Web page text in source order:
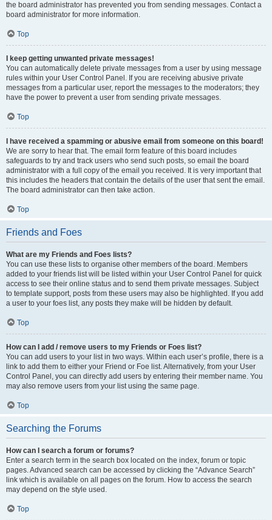
the board administrator has prevented you from sending messages. Contact a
board administrator for more information.
Top
I keep getting unwanted private messages!
You can automatically delete private messages from a user by using message
rules within your User Control Panel. If you are receiving abusive private
messages from a particular user, report the messages to the moderators; they
have the power to prevent a user from sending private messages.
Top
I have received a spamming or abusive email from someone on this board!
We are sorry to hear that. The email form feature of this board includes
safeguards to try and track users who send such posts, so email the board
administrator with a full copy of the email you received. It is very important that
this includes the headers that contain the details of the user that sent the email.
The board administrator can then take action.
Top
Friends and Foes
What are my Friends and Foes lists?
You can use these lists to organise other members of the board. Members
added to your friends list will be listed within your User Control Panel for quick
access to see their online status and to send them private messages. Subject
to template support, posts from these users may also be highlighted. If you add
a user to your foes list, any posts they make will be hidden by default.
Top
How can I add / remove users to my Friends or Foes list?
You can add users to your list in two ways. Within each user’s profile, there is a
link to add them to either your Friend or Foe list. Alternatively, from your User
Control Panel, you can directly add users by entering their member name. You
may also remove users from your list using the same page.
Top
Searching the Forums
How can I search a forum or forums?
Enter a search term in the search box located on the index, forum or topic
pages. Advanced search can be accessed by clicking the “Advance Search”
link which is available on all pages on the forum. How to access the search
may depend on the style used.
Top